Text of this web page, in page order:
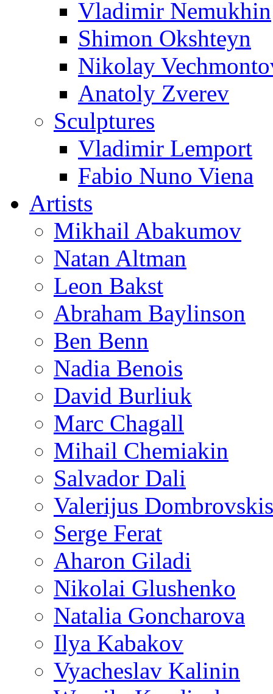
Vladimir Nemukhin
Shimon Okshteyn
Nikolay
Anatoly Zverev
Sculptures
Vladimir Lemport
Fabio Nuno Viena
Artists
Mikhail Abakumov
Natan Altman
Leon Bakst
Abraham Baylinson
Ben Benn
Nadia Benois
David Burliuk
Marc Chagall
Mihail Chemiakin
Salvador Dali
Valerijus Dombrovskis
Serge Ferat
Aharon Giladi
Nikolai Glushenko
Natalia Goncharova
Ilya Kabakov
Vyacheslav Kalinin